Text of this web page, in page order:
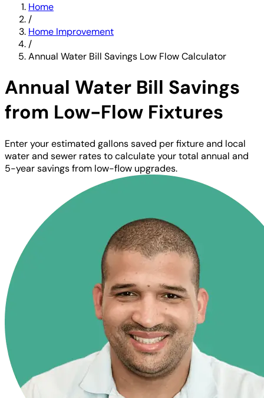
Home
/
Home Improvement
/
Annual Water Bill Savings Low Flow Calculator
Annual Water Bill Savings
from Low-Flow Fixtures
Enter your estimated gallons saved per fixture and local
water and sewer rates to calculate your total annual and
5-year savings from low-flow upgrades.